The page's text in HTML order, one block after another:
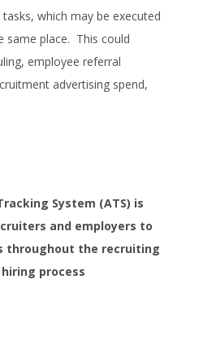
which may be executed
same place. This could
employee referral
advertising spend,
System (ATS) is
and employers to
throughout the recruiting
process